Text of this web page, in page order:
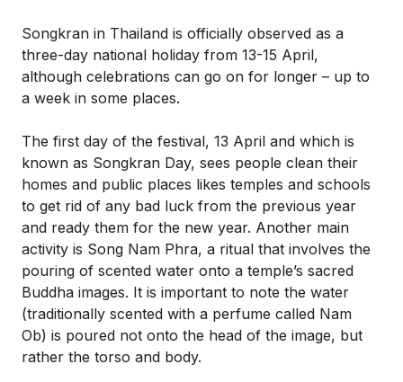
Songkran in Thailand is officially observed as a
three-day national holiday from 13-15 April,
although celebrations can go on for longer – up to
a week in some places.
The first day of the festival, 13 April and which is
known as Songkran Day, sees people clean their
homes and public places likes temples and schools
to get rid of any bad luck from the previous year
and ready them for the new year. Another main
activity is Song Nam Phra, a ritual that involves the
pouring of scented water onto a temple’s sacred
Buddha images. It is important to note the water
(traditionally scented with a perfume called Nam
Ob) is poured not onto the head of the image, but
rather the torso and body.